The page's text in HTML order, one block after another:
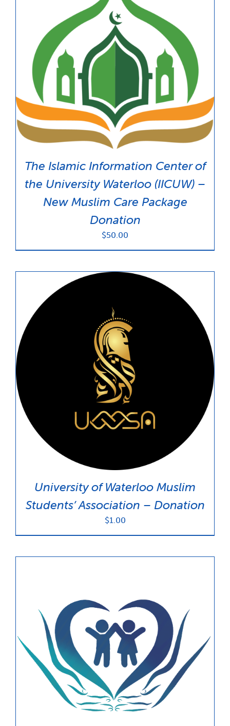
The Islamic Information Center of
the University Waterloo (IICUW) –
New Muslim Care Package
Donation
$50.00
University of Waterloo Muslim
Students’ Association – Donation
$1.00